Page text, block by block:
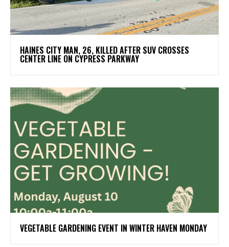
HAINES CITY MAN, 26, KILLED AFTER SUV CROSSES
CENTER LINE ON CYPRESS PARKWAY
VEGETABLE GARDENING EVENT IN WINTER HAVEN MONDAY